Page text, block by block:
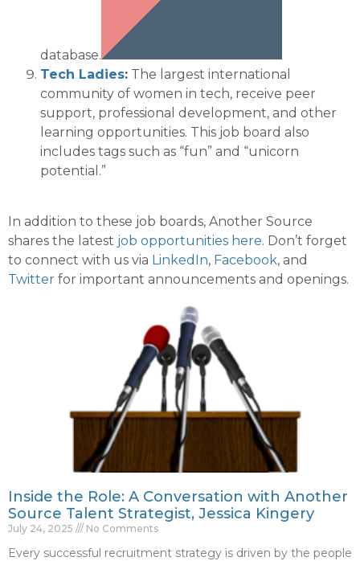
database.
Tech Ladies: The largest international
community of women in tech, receive peer
support, professional development, and other
learning opportunities. This job board also
includes tags such as “fun” and “unicorn
potential.”
In addition to these job boards, Another Source
shares the latest job opportunities here. Don’t forget
to connect with us via LinkedIn, Facebook, and
Twitter for important announcements and openings.
Inside the Role: A Conversation with Another
Source Talent Strategist, Jessica Kingery
July 24, 2025 No Comments
Every successful recruitment strategy is driven by the people